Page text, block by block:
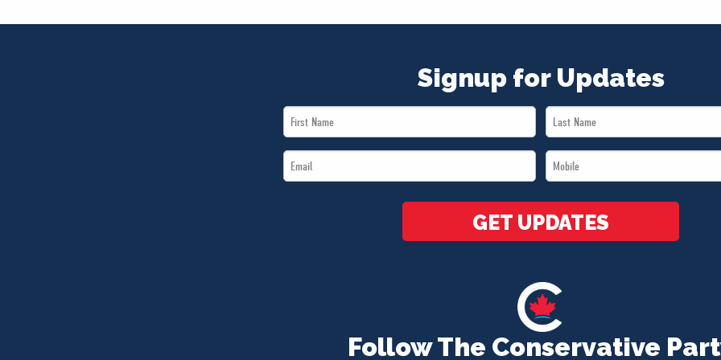
Follow The Conservative
Signup for Updates
First
Name
Last
Name
Email
*
Mobile
*
GET UPDATES